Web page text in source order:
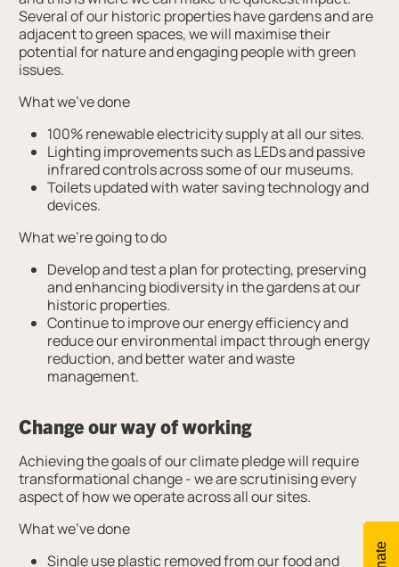
Several of our historic properties have gardens and are
adjacent to green spaces, we will maximise their
potential for nature and engaging people with green
issues.
What we’ve done
100% renewable electricity supply at all our sites.
Lighting improvements such as LEDs and passive
infrared controls across some of our museums.
Toilets updated with water saving technology and
devices.
What we’re going to do
Develop and test a plan for protecting, preserving
and enhancing biodiversity in the gardens at our
historic properties.
Continue to improve our energy efficiency and
reduce our environmental impact through energy
reduction, and better water and waste
management.
Change our way of working
Achieving the goals of our climate pledge will require
transformational change - we are scrutinising every
aspect of how we operate across all our sites.
What we’ve done
Single use plastic removed from our food and